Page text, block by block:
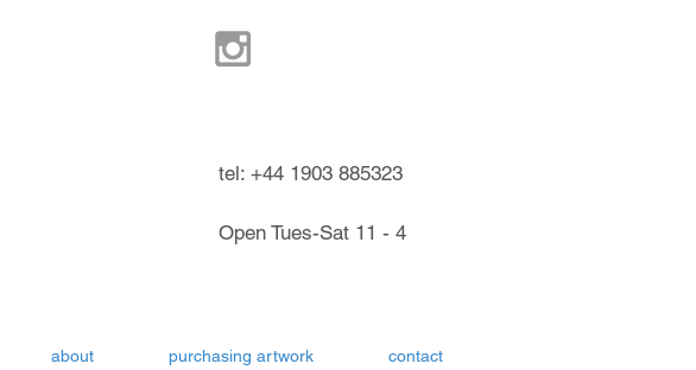
tel: +44 1903 885323
Open Tues-Sat 11 - 4
about purchasing artwork contact